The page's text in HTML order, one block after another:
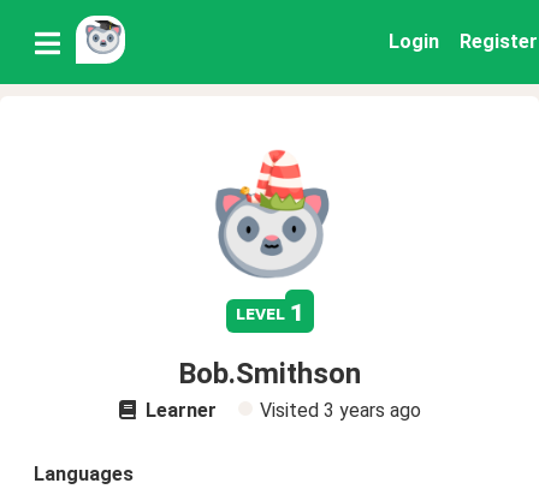
Login Register
level 1
Bob.Smithson
Learner Visited 3 years ago
Languages